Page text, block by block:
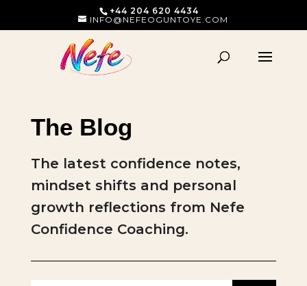
+44 204 620 4434
INFO@NEFEOGUNTOYE.COM
The Blog
The latest confidence notes,
mindset shifts and personal
growth reflections from Nefe
Confidence Coaching.